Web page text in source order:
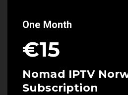
One Month
€15
Nomad IPTV
Subscription